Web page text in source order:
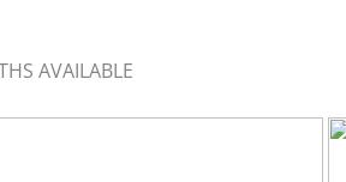
AVAILABLE